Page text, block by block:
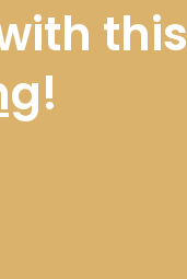
this
!